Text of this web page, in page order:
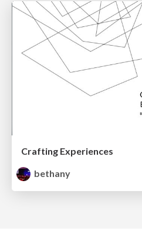
Crafting Experiences
bethany